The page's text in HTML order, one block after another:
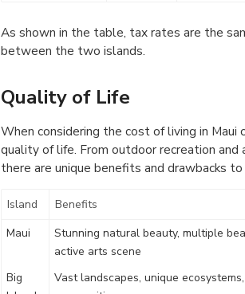
As shown in the table, tax rates are the
between the two islands.
Quality of Life
When considering the cost of living in
quality of life. From outdoor recreation
there are unique benefits and drawbacks to
Island Benefits
Maui
Stunning natural beauty, multiple
active arts scene
Big
Vast landscapes, unique